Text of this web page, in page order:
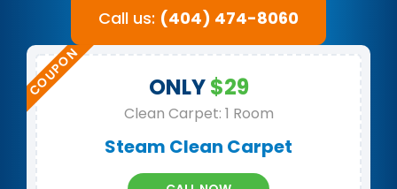
Call us: (404) 474-8060
ONLY$29
Clean Carpet: 1 Room
Steam Clean Carpet